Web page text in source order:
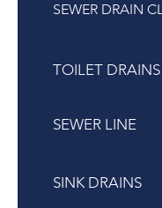
SEWER DRAIN
TOILET DRAINS
SEWER LINE
SINK DRAINS